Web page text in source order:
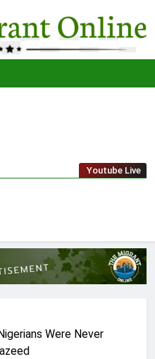
The
Migrant
Youtube Live
Were Never